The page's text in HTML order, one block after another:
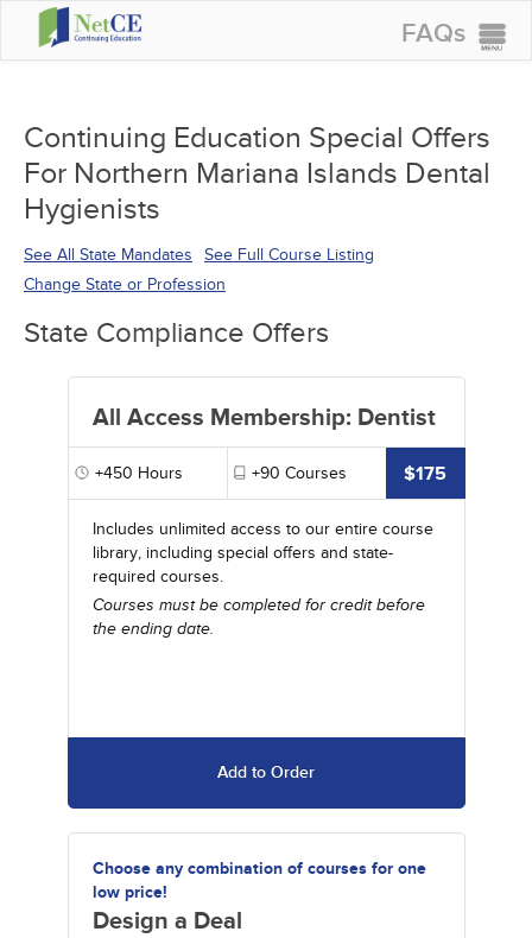
FAQs
GROUP PURCHASES
ACCREDITATIONS
SPECIAL OFFERS
COURSES
Continuing Education Special Offers
For Northern Mariana Islands Dental
Hygienists
See All State Mandates
See Full Course Listing
Change State or Profession
State Compliance Offers
All Access Membership: Dentist
+450 Hours +90 Courses $175
Includes unlimited access to our entire course
library, including special offers and state-
required courses.
Courses must be completed for credit before
the ending date.
Add to Order
Choose any combination of courses for one
low price!
Design a Deal